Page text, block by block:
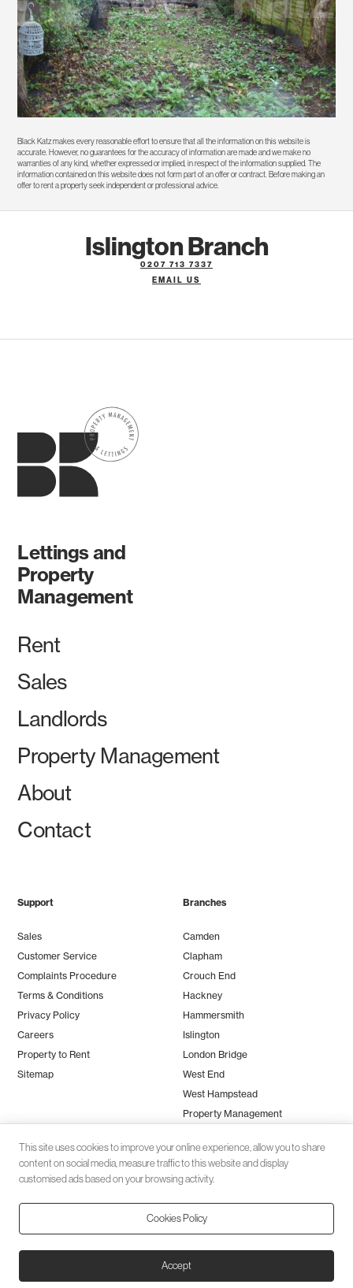
Black Katz makes every reasonable effort to ensure that all the information on this website is
accurate. However, no guarantees for the accuracy of information are made and we make no
warranties of any kind, whether expressed or implied, in respect of the information supplied. The
information contained on this website does not form part of an offer or contract. Before making an
offer to rent a property seek independent or professional advice.
Islington Branch
0207 713 7337
EMAIL US
Lettings and
Property
Management
Rent
Sales
Landlords
Property Management
About
Contact
Support
Sales
Customer Service
Complaints Procedure
Terms & Conditions
Privacy Policy
Careers
Property to Rent
Sitemap
Branches
Camden
Clapham
Crouch End
Hackney
Hammersmith
Islington
London Bridge
West End
West Hampstead
Property Management
Client money protection (CMP) provided bySafeAgent
© 2026 Black Katz | Designed byStudio Zumfelde
by
This site uses cookies to improve your online experience, allow you to share
content on social media, measure traffic to this website and display
customised ads based on your browsing activity.
Cookies Policy
Accept